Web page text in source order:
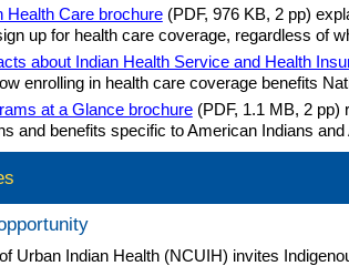
Health Care brochure(PDF, 976 KB, 2 pp)
up for health care coverage, regardless of
about Indian Health Service and Health
enrolling in health care coverage benefits
at a Glance brochure(PDF, 1.1 MB, 2 pp)
and benefits specific to American Indians
Urban Indian Health (NCUIH) invites